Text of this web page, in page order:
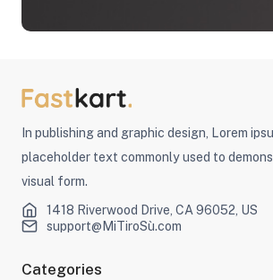
In publishing and graphic design, Lorem
placeholder text commonly used to
visual form.
1418 Riverwood Drive, CA 96052, US
support@MiTiroSù.com
Categories